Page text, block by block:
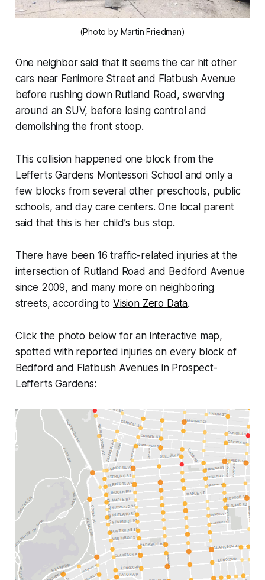
(Photo by Martin Friedman)
One neighbor said that it seems the car hit other
cars near Fenimore Street and Flatbush Avenue
before rushing down Rutland Road, swerving
around an SUV, before losing control and
demolishing the front stoop.
This collision happened one block from the
Lefferts Gardens Montessori School and only a
few blocks from several other preschools, public
schools, and day care centers. One local parent
said that this is her child’s bus stop.
There have been 16 traffic-related injuries at the
intersection of Rutland Road and Bedford Avenue
since 2009, and many more on neighboring
streets, according to Vision Zero Data.
Click the photo below for an interactive map,
spotted with reported injuries on every block of
Bedford and Flatbush Avenues in Prospect-
Lefferts Gardens: